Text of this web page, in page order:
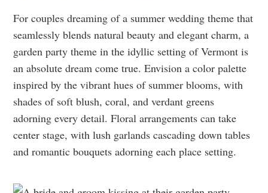
For couples dreaming of a summer wedding theme that
seamlessly blends natural beauty and elegant charm, a
garden party theme in the idyllic setting of Vermont is
an absolute dream come true. Envision a color palette
inspired by the vibrant hues of summer blooms, with
shades of soft blush, coral, and verdant greens
adorning every detail. Floral arrangements can take
center stage, with lush garlands cascading down tables
and romantic bouquets adorning each place setting.